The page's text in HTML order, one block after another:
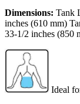
Dimensions: Tank
inches (610 mm)
33-1/2 inches (850
Ideal